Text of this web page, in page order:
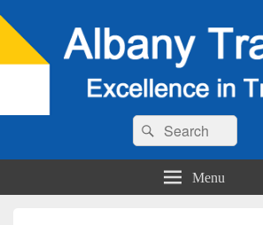
Search
for:
Search
Menu